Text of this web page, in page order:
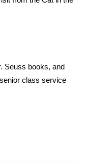
Seuss books, and
class service